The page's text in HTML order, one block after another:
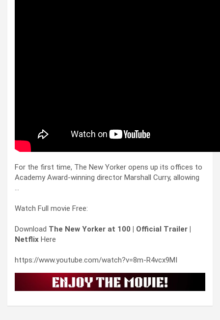
For the first time, The New Yorker opens up its offices to
Academy Award-winning director Marshall Curry, allowing
…
Watch Full movie Free:
Download The New Yorker at 100 | Official Trailer |
Netflix Here
https://www.youtube.com/watch?v=8m-R4vcx9MI